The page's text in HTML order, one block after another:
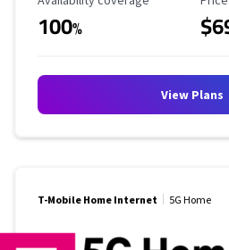
100%
View Plans
T-Mobile Home Internet 5G Home